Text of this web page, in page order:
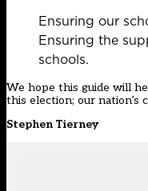
Ensuring our
Ensuring the
schools.
We hope this guide will
this election; our nation’s
Stephen Tierney